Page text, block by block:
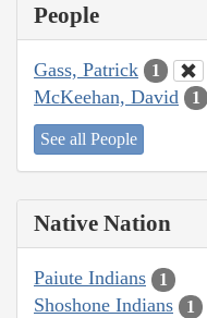
People
Gass, Patrick 1
McKeehan, David 1
See all People
Native Nation
Paiute Indians 1
Shoshone Indians 1